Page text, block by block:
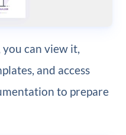
can view it,
and access
to prepare